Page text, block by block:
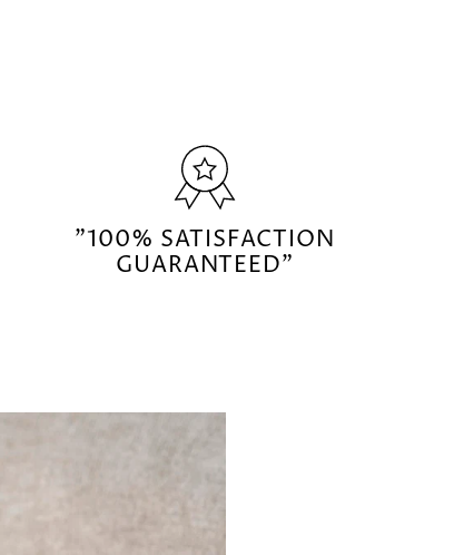
"100% SATISFACTION
GUARANTEED"